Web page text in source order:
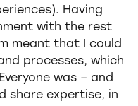
Having
with the rest
meant that I could
processes, which
was – and
share expertise, in